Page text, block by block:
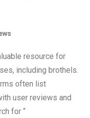
resource for
including brothels.
often list
user reviews and
for “